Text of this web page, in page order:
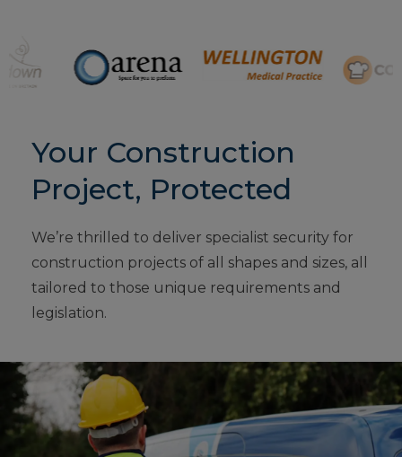
Your Construction
Project, Protected
We’re thrilled to deliver specialist security for
construction projects of all shapes and sizes, all
tailored to those unique requirements and
legislation.